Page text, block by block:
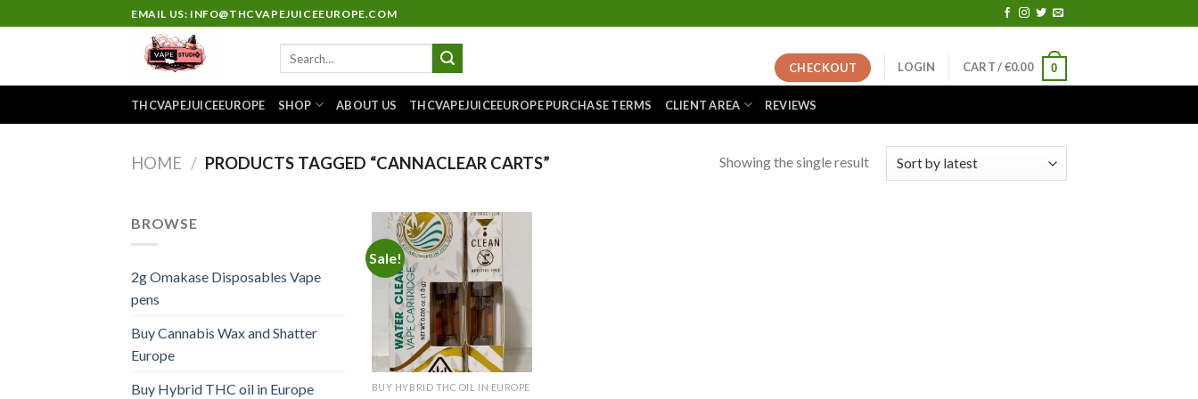
to
EMAIL US: INFO@THCVAPEJUICEEUROPE.COM
CHECKOUT LOGIN CART /€0.00 0
THCVAPEJUICEEUROPE SHOP ABOUT US THCVAPEJUICEEUROPE PURCHASE TERMS CLIENT AREA REVIEWS
HOME / PRODUCTS TAGGED “CANNACLEAR CARTS” Showing the single result
BROWSE
2g Omakase Disposables Vape
pens
Buy Cannabis Wax and Shatter
Europe
Buy Hybrid THC oil in Europe
Sale!
Add to
wishlist
BUY HYBRID THC OIL IN EUROPE